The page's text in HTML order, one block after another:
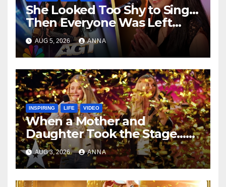
She Looked Too Shy to Sing…
Then Everyone Was Left
Speechless!
AUG 5, 2026 ANNA
INSPIRING LIFE VIDEO
When a Mother and
Daughter Took the Stage…
Magic Happened
AUG 3, 2026 ANNA